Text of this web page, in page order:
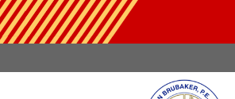
Skip
to
main
Public
Notice